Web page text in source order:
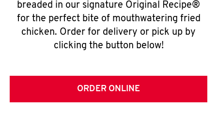
breaded in our signature Original Recipe®
for the perfect bite of mouthwatering fried
chicken. Order for delivery or pick up by
clicking the button below!
ORDER ONLINE